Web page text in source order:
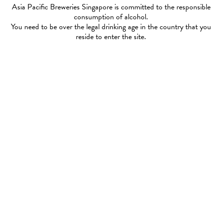
Asia Pacific Breweries Singapore is committed to the responsible
consumption of alcohol.
You need to be over the legal drinking age in the country that you
reside to enter the site.